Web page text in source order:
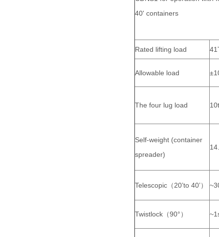
40' containers
Rated lifting load
Allowable load
The four lug load
Self-weight (container
spreader)
Telescopic（20’to 40’）
Twistlock（90°）